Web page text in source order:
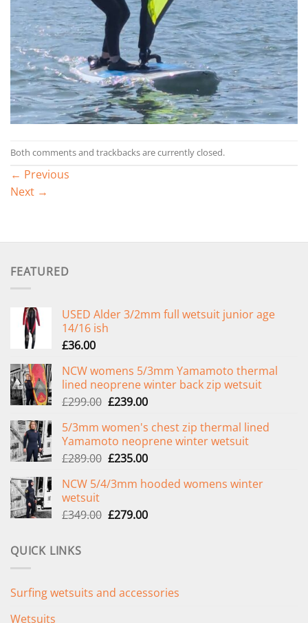
Both comments and trackbacks are currently closed.
← Previous
Next →
FEATURED
USED Alder 3/2mm full wetsuit junior age
14/16 ish
£36.00
NCW womens 5/3mm Yamamoto thermal
lined neoprene winter back zip wetsuit
£299.00 Original
was:
£299.00.
£239.00Current
is:
£239.00.
5/3mm women's chest zip thermal lined
Yamamoto neoprene winter wetsuit
£289.00 Original
was:
£235.00Current
is:
NCW 5/4/3mm hooded womens winter
wetsuit
£349.00 Original
£279.00Current
QUICK LINKS
Surfing wetsuits and accessories
Wetsuits